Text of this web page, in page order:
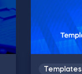
Templates